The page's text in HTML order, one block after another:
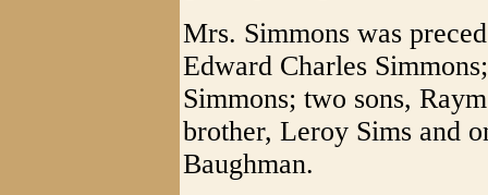
Mrs. Simmons was
Edward Charles
Simmons; two sons,
brother, Leroy Sims and
Baughman.